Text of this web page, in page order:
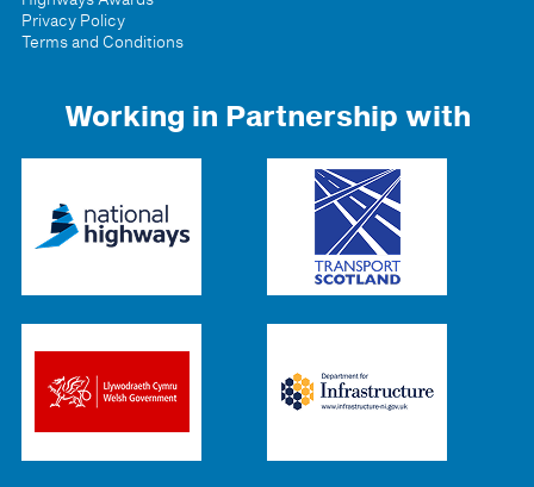
Privacy Policy
Terms and Conditions
Working in Partnership with